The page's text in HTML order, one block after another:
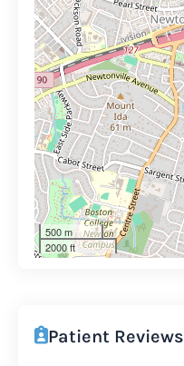
500 m
2000 ft
Patient Reviews